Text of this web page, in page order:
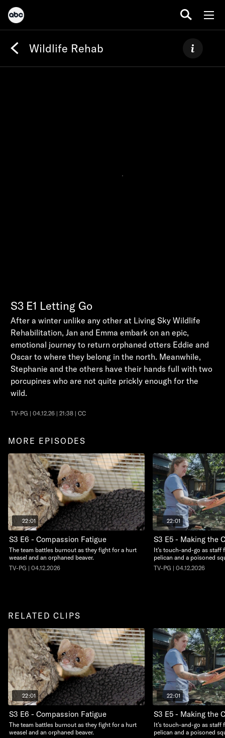
Wildlife Rehab
S3 E1 Letting Go
After a winter unlike any other at Living Sky Wildlife
Rehabilitation, Jan and Emma embark on an epic,
emotional journey to return orphaned otters Eddie and
Oscar to where they belong in the north. Meanwhile,
Stephanie and the others have their hands full with two
porcupines who are not quite prickly enough for the
wild.
TV-PG | 04.12.26 | 21:38 | CC
MORE EPISODES
22:01
S3 E6 - Compassion Fatigue
The team battles burnout as they fight for a hurt
weasel and an orphaned beaver.
TV-PG | 04.12.2026
22:01
S3 E5 - Making the
It’s touch-and-go as staff
pelican and a poisoned
TV-PG | 04.12.2026
RELATED CLIPS
22:01
S3 E6 - Compassion Fatigue
The team battles burnout as they fight for a hurt
weasel and an orphaned beaver.
22:01
S3 E5 - Making the
It’s touch-and-go as staff
pelican and a poisoned